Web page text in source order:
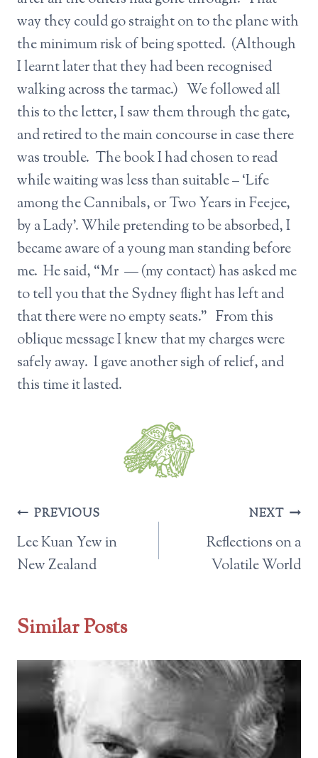
way they could go straight on to the plane with
the minimum risk of being spotted. (Although
I learnt later that they had been recognised
walking across the tarmac.) We followed all
this to the letter, I saw them through the gate,
and retired to the main concourse in case there
was trouble. The book I had chosen to read
while waiting was less than suitable – ‘Life
among the Cannibals, or Two Years in Feejee,
by a Lady’. While pretending to be absorbed, I
became aware of a young man standing before
me. He said, “Mr — (my contact) has asked me
to tell you that the Sydney flight has left and
that there were no empty seats.” From this
oblique message I knew that my charges were
safely away. I gave another sigh of relief, and
this time it lasted.
Post
navigation
PREVIOUS
Lee Kuan Yew in
New Zealand
NEXT
Reflections on a
Volatile World
Similar Posts